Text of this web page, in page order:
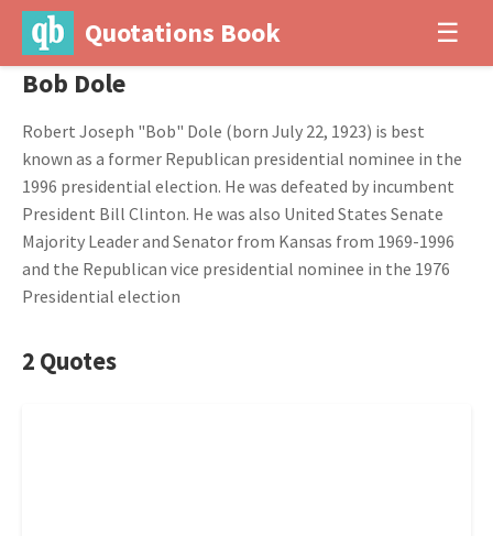
Quotations Book ☰
Bob Dole
Robert Joseph "Bob" Dole (born July 22, 1923) is best
known as a former Republican presidential nominee in the
1996 presidential election. He was defeated by incumbent
President Bill Clinton. He was also United States Senate
Majority Leader and Senator from Kansas from 1969-1996
and the Republican vice presidential nominee in the 1976
Presidential election
2 Quotes